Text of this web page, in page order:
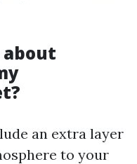
about
an extra layer
to your